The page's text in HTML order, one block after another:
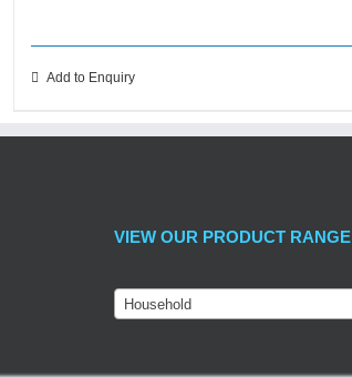
Add to Enquiry
VIEW OUR PRODUCT RANGE
Household